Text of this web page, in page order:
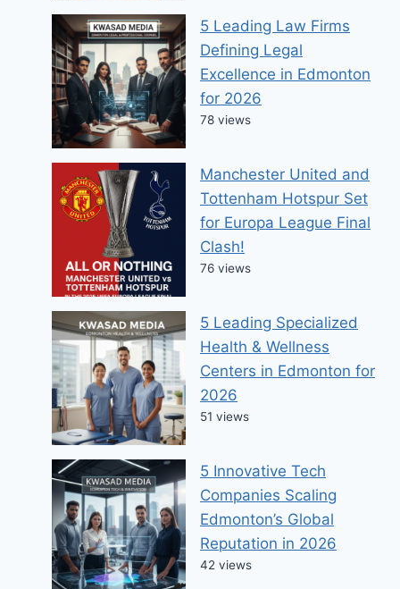
5 Leading Law Firms
Defining Legal
Excellence in Edmonton
for 2026
78 views
Manchester United and
Tottenham Hotspur Set
for Europa League Final
Clash!
76 views
5 Leading Specialized
Health & Wellness
Centers in Edmonton for
2026
51 views
5 Innovative Tech
Companies Scaling
Edmonton’s Global
Reputation in 2026
42 views